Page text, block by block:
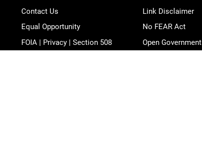
Contact Us
Equal Opportunity
FOIA | Privacy | Section 508
Link Disclaimer
No FEAR Act
Open Government